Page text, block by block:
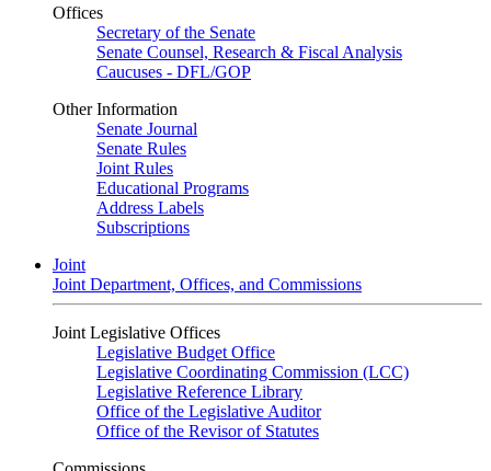
Offices
Secretary of the Senate
Senate Counsel, Research & Fiscal Analysis
Caucuses - DFL/GOP
Other Information
Senate Journal
Senate Rules
Joint Rules
Educational Programs
Address Labels
Subscriptions
Joint
Joint Department, Offices, and Commissions
Joint Legislative Offices
Legislative Budget Office
Legislative Coordinating Commission (LCC)
Legislative Reference Library
Office of the Legislative Auditor
Office of the Revisor of Statutes